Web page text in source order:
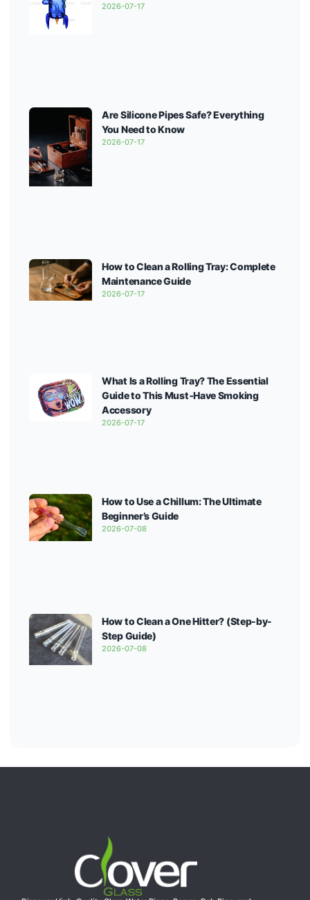
2026-07-17
Are Silicone Pipes Safe? Everything
You Need to Know
2026-07-17
How to Clean a Rolling Tray: Complete
Maintenance Guide
2026-07-17
What Is a Rolling Tray? The Essential
Guide to This Must‑Have Smoking
Accessory
2026-07-17
How to Use a Chillum: The Ultimate
Beginner’s Guide
2026-07-08
How to Clean a One Hitter? (Step-by-
Step Guide)
2026-07-08